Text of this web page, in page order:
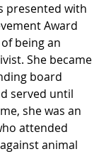
presented with
Award
being an
She became
board
served until
she was an
attended
animal